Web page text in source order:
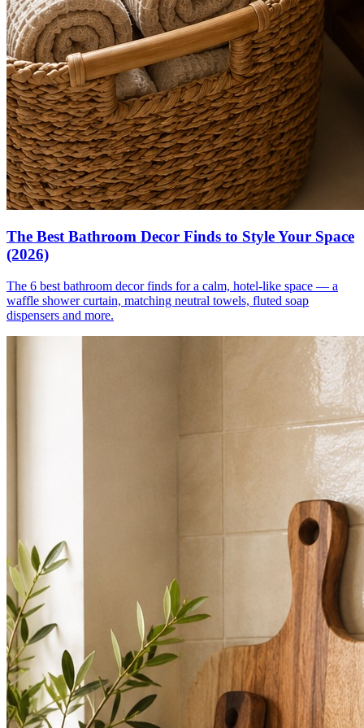
The Best Bathroom Decor Finds to Style Your Space
(2026)
The 6 best bathroom decor finds for a calm, hotel-like space — a
waffle shower curtain, matching neutral towels, fluted soap
dispensers and more.